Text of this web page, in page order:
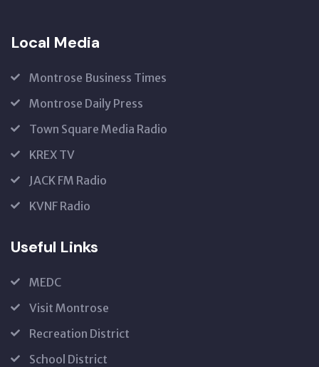
Local Media
Montrose Business Times
Montrose Daily Press
Town Square Media Radio
KREX TV
JACK FM Radio
KVNF Radio
Useful Links
MEDC
Visit Montrose
Recreation District
School District